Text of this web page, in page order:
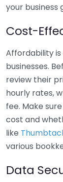
your business
Cost-
Affordability
businesses.
review their
hourly rates,
fee. Make
cost and
like
various
Data